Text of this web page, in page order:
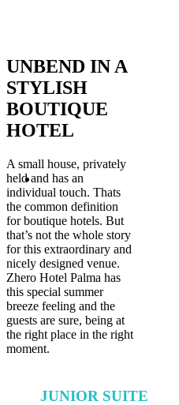
UNBEND IN A
STYLISH
BOUTIQUE
HOTEL
A small house, privately
held and has an
individual touch. Thats
the common definition
for boutique hotels. But
that’s not the whole story
for this extraordinary and
nicely designed venue.
Zhero Hotel Palma has
this special summer
breeze feeling and the
guests are sure, being at
the right place in the right
moment.
JUNIOR SUITE